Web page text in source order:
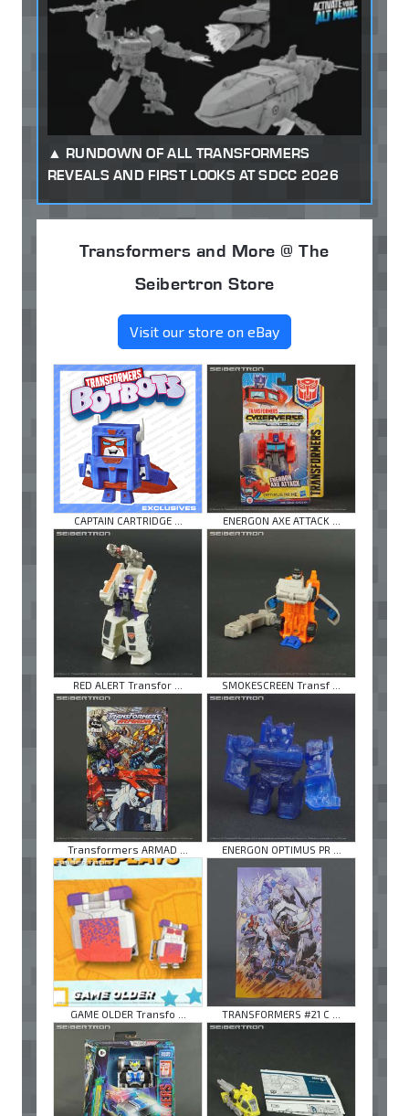
RUNDOWN OF ALL TRANSFORMERS
REVEALS AND FIRST LOOKS AT SDCC 2026
Transformers and More @ The
Seibertron Store
Visit our store on eBay
CAPTAIN CARTRIDGE ... ENERGON AXE ATTACK ...
RED ALERT Transfor ... SMOKESCREEN Transf ...
Transformers ARMAD ... ENERGON OPTIMUS PR ...
GAME OLDER Transfo ... TRANSFORMERS #21 C ...